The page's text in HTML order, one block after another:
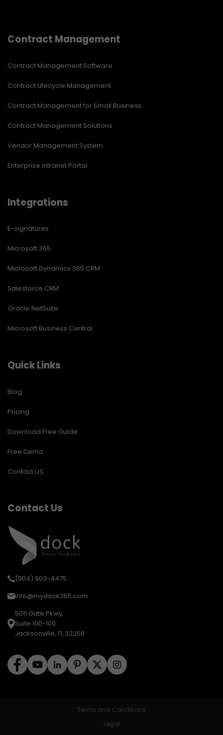
Contract Management
Contract Management Software
Contract Lifecycle Management
Contract Management for Small Business
Contract Management Solutions
Vendor Management System
Enterprise Intranet Portal
Integrations
E-signatures
Microsoft 365
Microsoft Dynamics 365 CRM
Salesforce CRM
Oracle NetSuite
Microsoft Business Central
Quick Links
Blog
Pricing
Download Free Guide
Free Demo
Contact US
Contact Us
(904) 903-4475
info@mydock365.com
5011 Gate Pkwy,
Suite 100-100
Jacksonville, FL 32256
Terms and Conditions
Legal